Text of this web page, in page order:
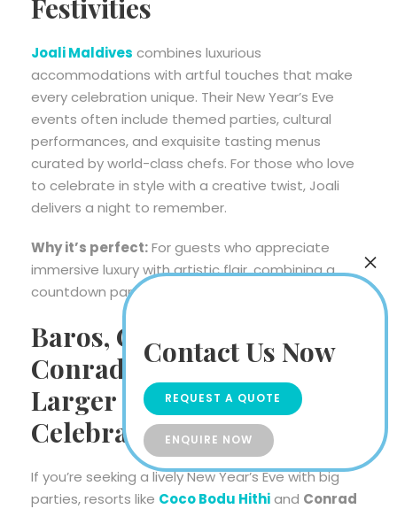
Festivities
Joali Maldives combines luxurious
accommodations with artful touches that make
every celebration unique. Their New Year’s Eve
events often include themed parties, cultural
performances, and exquisite tasting menus
curated by world-class chefs. For those who love
to celebrate in style with a creative twist, Joali
delivers a night to remember.
Why it’s perfect:For guests who appreciate
immersive luxury with artistic flair, combining a
countdown party with elegance.
Baros, Coco Bodu Hithi &
Conrad Maldives – For
Larger Group
Celebrations
If you’re seeking a lively New Year’s Eve with big
parties, resorts like Coco Bodu Hithiand Conrad
Contact Us Now
REQUEST A QUOTE
ENQUIRE NOW